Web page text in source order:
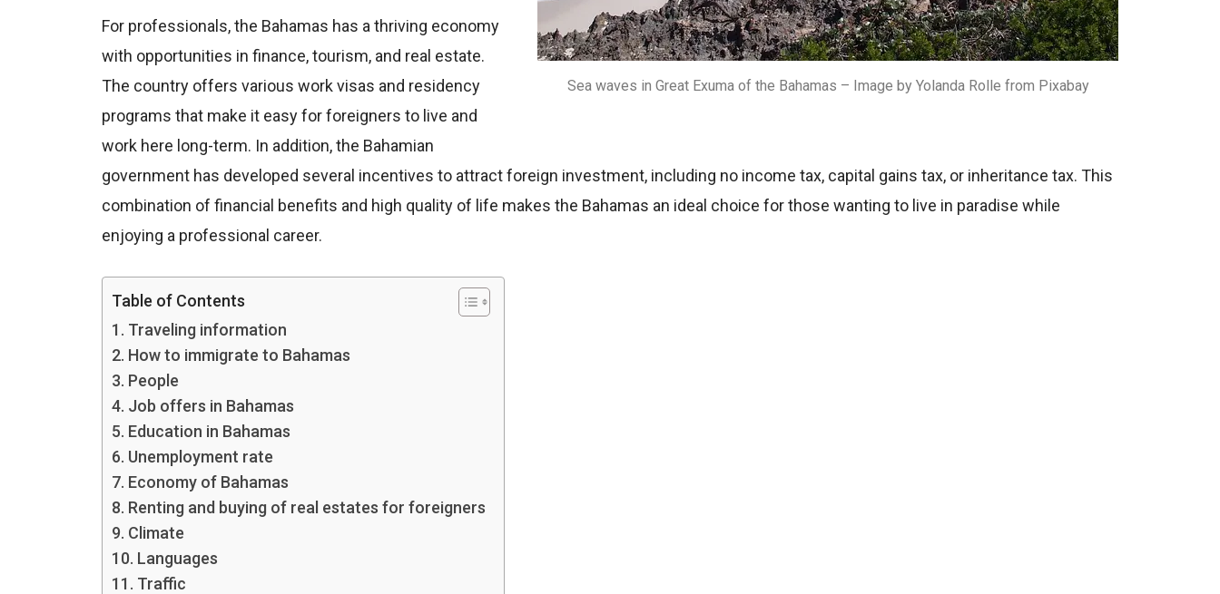
Sea waves in Great Exuma of the Bahamas – Image by Yolanda Rolle from Pixabay
For professionals, the Bahamas has a thriving economy
with opportunities in finance, tourism, and real estate.
The country offers various work visas and residency
programs that make it easy for foreigners to live and
work here long-term. In addition, the Bahamian
government has developed several incentives to attract foreign investment, including no income tax, capital gains tax, or inheritance tax. This
combination of financial benefits and high quality of life makes the Bahamas an ideal choice for those wanting to live in paradise while
enjoying a professional career.
Table of Contents
Traveling information
How to immigrate to Bahamas
People
Job offers in Bahamas
Education in Bahamas
Unemployment rate
Economy of Bahamas
Renting and buying of real estates for foreigners
Climate
Languages
Traffic